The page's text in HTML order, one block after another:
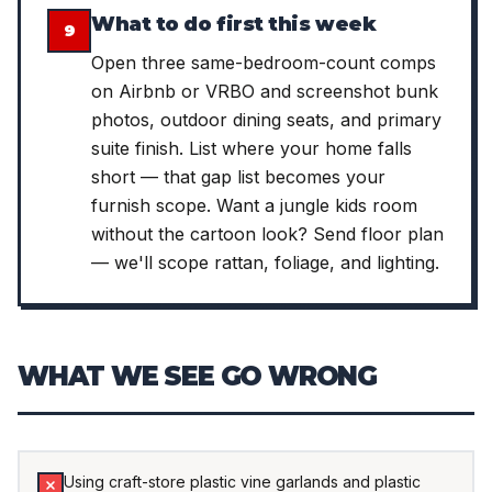
9 What to do first this week
Open three same-bedroom-count comps
on Airbnb or VRBO and screenshot bunk
photos, outdoor dining seats, and primary
suite finish. List where your home falls
short — that gap list becomes your
furnish scope. Want a jungle kids room
without the cartoon look? Send floor plan
— we'll scope rattan, foliage, and lighting.
WHAT WE SEE GO WRONG
Using craft-store plastic vine garlands and plastic